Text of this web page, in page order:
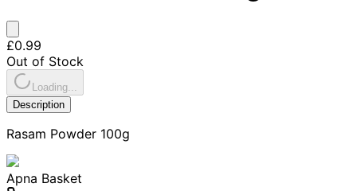
£0.99
Out of Stock
Loading...
Description
Rasam Powder 100g
Apna Basket